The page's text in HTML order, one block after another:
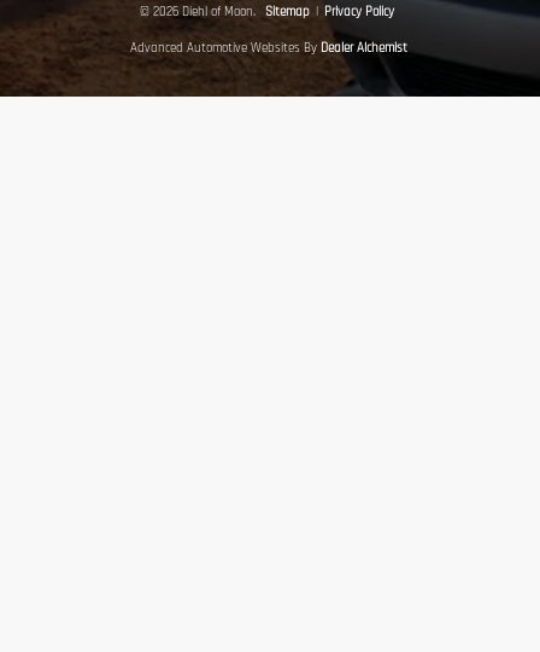
© 2026 Diehl of Moon. Sitemap | Privacy Policy
Advanced Automotive Websites By Dealer Alchemist